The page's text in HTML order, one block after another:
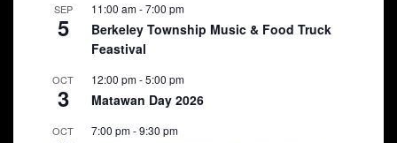
SEP
5
11:00 am-7:00 pm
Berkeley Township Music & Food Truck
Feastival
OCT
3
12:00 pm-5:00 pm
Matawan Day 2026
OCT 7:00 pm-9:30 pm